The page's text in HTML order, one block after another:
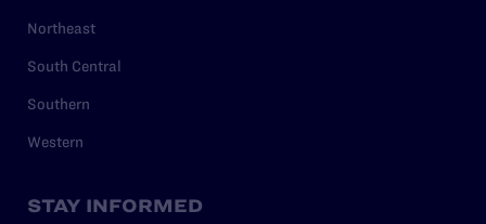
Northeast
South Central
Southern
Western
STAY INFORMED